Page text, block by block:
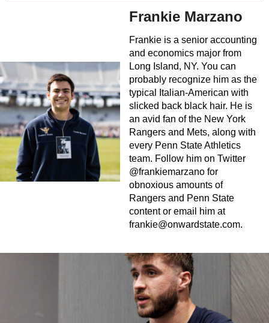
Frankie Marzano
Frankie is a senior accounting
and economics major from
Long Island, NY. You can
probably recognize him as the
typical Italian-American with
slicked back black hair. He is
an avid fan of the New York
Rangers and Mets, along with
every Penn State Athletics
team. Follow him on Twitter
@frankiemarzano for
obnoxious amounts of
Rangers and Penn State
content or email him at
frankie@onwardstate.com.